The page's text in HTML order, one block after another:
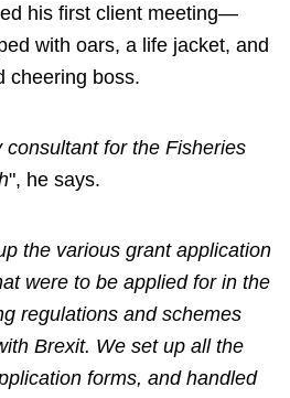
his first client meeting—
with oars, a life jacket, and
cheering boss.
for the Fisheries
", he says.
the various grant application
were to be applied for in the
regulations and schemes
Brexit. We set up all the
forms, and handled